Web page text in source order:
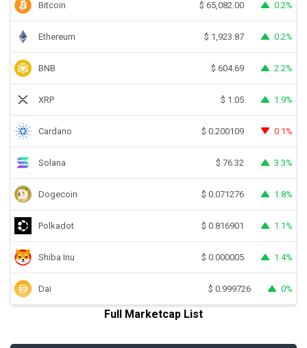
Bitcoin $ 65,082.00 0.2%
Ethereum $ 1,923.87 0.2%
BNB $ 604.69 2.2%
XRP $ 1.05 1.9%
Cardano $ 0.200109 0.1%
Solana $ 76.32 3.3%
Dogecoin $ 0.071276 1.8%
Polkadot $ 0.816901 1.1%
Shiba Inu $ 0.000005 1.4%
Dai $ 0.999726 0%
Full Marketcap List